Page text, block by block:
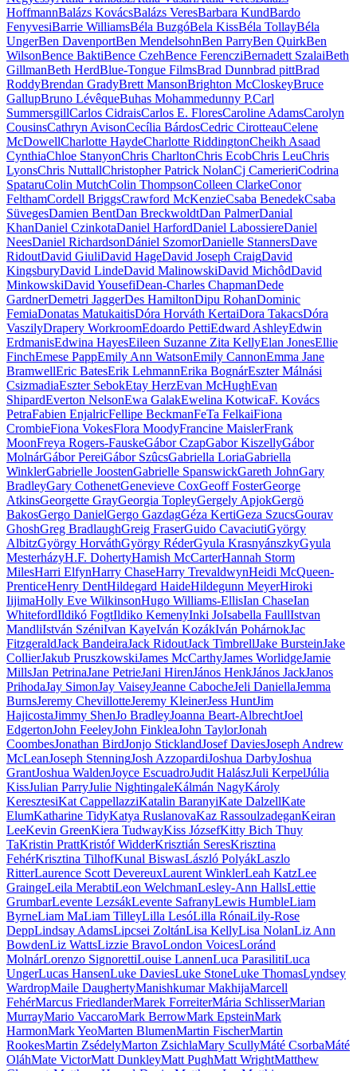
HoffmannBalázs KovácsBalázs VeresBarbara KundBardo
FenyvesiBarrie WilliamsBéla BuzgóBela KissBéla TollayBéla
UngerBen DavenportBen MendelsohnBen ParryBen QuirkBen
WilsonBence BaktiBence CzehBence FerencziBernadett SzalaiBeth
GillmanBeth HerdBlue-Tongue FilmsBrad Dunnbrad pittBrad
RoddyBrendan GradyBrett MansonBrighton McCloskeyBruce
GallupBruno LévêqueBuhas Mohammedunny P.Carl
SummersgillCarlos CidraisCarlos E. FloresCaroline AdamsCarolyn
CousinsCathryn AvisonCecília BárdosCedric CirotteauCelene
McDowellCharlotte HaydeCharlotte RiddingtonCheikh Asaad
CynthiaChloe StanyonChris CharltonChris EcobChris LeuChris
LyonsChris NuttallChristopher Patrick NolanCj CamerieriCodrina
SpataruColin MutchColin ThompsonColleen ClarkeConor
FelthamCordell BriggsCrawford McKenzieCsaba BenedekCsaba
SüvegesDamien BentDan BreckwoldtDan PalmerDanial
KhanDaniel CzinkotaDaniel HarfordDaniel LabossiereDaniel
NeesDaniel RichardsonDániel SzomorDanielle StannersDave
RidoutDavid GiuliDavid HageDavid Joseph CraigDavid
KingsburyDavid LindeDavid MalinowskiDavid MichôdDavid
MinkowskiDavid YousefiDean-Charles ChapmanDede
GardnerDemetri JaggerDes HamiltonDipu RohanDominic
FemiaDonatas MatukaitisDóra Horváth KertaiDora TakacsDóra
VaszilyDrapery WorkroomEdoardo PettiEdward AshleyEdwin
ErdmanisEdwina HayesEileen Suzanne Zita KellyElan JonesEllie
FinchEmese PappEmily Ann WatsonEmily CannonEmma Jane
BramwellEric BatesErik LehmannErika BognárEszter Málnási
CsizmadiaEszter SebokEtay HerzEvan McHughEvan
ShipardEverton NelsonEwa GalakEwelina KotwicaF. Kovács
PetraFabien EnjalricFellipe BeckmanFeTa FelkaiFiona
CrombieFiona VokesFlora MoodyFrancine MaislerFrank
MoonFreya Rogers-FauskeGábor CzapGabor KiszellyGábor
MolnárGábor PereiGábor SzûcsGabriella LoriaGabriella
WinklerGabrielle JoostenGabrielle SpanswickGareth JohnGary
BradleyGary CothenetGenevieve CoxGeoff FosterGeorge
AtkinsGeorgette GrayGeorgia TopleyGergely ApjokGergö
BakosGergo DanielGergo GazdagGéza KertiGeza SzucsGourav
GhoshGreg BradlaughGreig FraserGuido CavaciutiGyörgy
AlbitzGyörgy HorváthGyörgy RéderGyula KrasnyánszkyGyula
MesterházyH.F. DohertyHamish McCarterHannah Storm
MilesHarri ElfynHarry ChaseHarry TrevaldwynHeidi McQueen-
PrenticeHenry DentHildegard HaideHildegunn MeyerHiroki
IijimaHolly Eve WilkinsonHugo Williams-EllisIan ChaseIan
WhitefordIldikó FogtIldiko KemenyInki JoIsabella FaullIstvan
MandliIstván SzéniIvan KayeIván KozákIván PohárnokJac
FitzgeraldJack BandeiraJack RidoutJack TimbrellJake BursteinJake
CollierJakub PruszkowskiJames McCarthyJames WorlidgeJamie
MillsJan PetrinaJane PetrieJani HirenJános HenkJános JackJanos
PrihodaJay SimonJay VaiseyJeanne CabocheJeli DaniellaJemma
BurnsJeremy ChevillotteJeremy KleinerJess HuntJim
HajicostaJimmy ShenJo BradleyJoanna Beart-AlbrechtJoel
EdgertonJohn FeeleyJohn FinkleaJohn TaylorJonah
CoombesJonathan BirdJonjo SticklandJosef DaviesJoseph Andrew
McLeanJoseph StenningJosh AzzopardiJoshua DarbyJoshua
GrantJoshua WaldenJoyce EscuadroJudit HalászJuli KerpelJúlia
KissJulian ParryJulie NightingaleKálmán NagyKároly
KeresztesiKat CappellazziKatalin BaranyiKate DalzellKate
ElumKatharine TidyKatya RuslanovaKaz RassoulzadeganKeiran
LeeKevin GreenKiera TudwayKiss JózsefKitty Bich Thuy
TaKristin PrattKristóf WidderKrisztián SeresKrisztina
FehérKrisztina TilhofKunal BiswasLászló PolyákLaszlo
RitterLaurence Scott DevereuxLaurent WinklerLeah KatzLee
GraingeLeila MerabtiLeon WelchmanLesley-Ann HallsLettie
GrumbarLevente LezsákLevente SafranyLewis HumbleLiam
ByrneLiam MaLiam TilleyLilla LesóLilla RónaiLily-Rose
DeppLindsay AdamsLipcsei ZoltánLisa KellyLisa NolanLiz Ann
BowdenLiz WattsLizzie BravoLondon VoicesLoránd
MolnárLorenzo SignorettiLouise LannenLuca ParasilitiLuca
UngerLucas HansenLuke DaviesLuke StoneLuke ThomasLyndsey
WardropMaile DaughertyManishkumar MakhijaMarcell
FehérMarcus FriedlanderMarek ForreiterMária SchlisserMarian
MurrayMario VaccaroMark BerrowMark EpsteinMark
HarmonMark YeoMarten BlumenMartin FischerMartin
RookesMartin ZsédelyMarton ZsichlaMary ScullyMáté CsorbaMáté
OláhMate VictorMatt DunkleyMatt PughMatt WrightMatthew